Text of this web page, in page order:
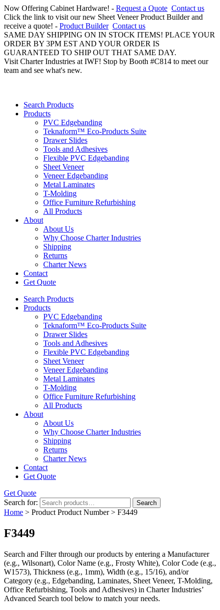
Now Offering Cabinet Hardware! - Request a Quote Contact us
Click the link to visit our new Sheet Veneer Product Builder and
receive a quote! - Product Builder Contact us
SAME DAY SHIPPING ON IN STOCK ITEMS! PLACE YOUR
ORDER BY 3PM EST AND YOUR ORDER IS
GUARANTEED TO SHIP OUT THAT SAME DAY.
Visit Charter Industries at IWF! Stop by Booth #C814 to meet our
team and see what's new.
Search Products
Products
PVC Edgebanding
Teknaform™ Eco-Products Suite
Drawer Slides
Tools and Adhesives
Flexible PVC Edgebanding
Sheet Veneer
Veneer Edgebanding
Metal Laminates
T-Molding
Office Furniture Refurbishing
All Products
About
About Us
Why Choose Charter Industries
Shipping
Returns
Charter News
Contact
Get Quote
Search Products
Products
PVC Edgebanding
Teknaform™ Eco-Products Suite
Drawer Slides
Tools and Adhesives
Flexible PVC Edgebanding
Sheet Veneer
Veneer Edgebanding
Metal Laminates
T-Molding
Office Furniture Refurbishing
All Products
About
About Us
Why Choose Charter Industries
Shipping
Returns
Charter News
Contact
Get Quote
Get Quote
Search for:
Search
Home > Product Product Number > F3449
F3449
Search and Filterthrough our products by entering a Manufacturer
(e.g., Wilsonart), Color Name (e.g., Frosty White), Color Code (e.g.,
W1573), Thickness (e.g., 1mm), Width (e.g., 15/16), and/or
Category (e.g., Edgebanding, Laminates, Sheet Veneer, T-Molding,
Office Refurbishing, Tools and Adhesives) in Charter Industries’
Advanced Search tool below to match your needs.